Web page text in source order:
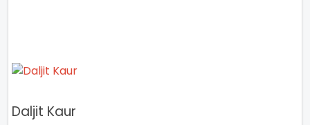
Daljit Kaur